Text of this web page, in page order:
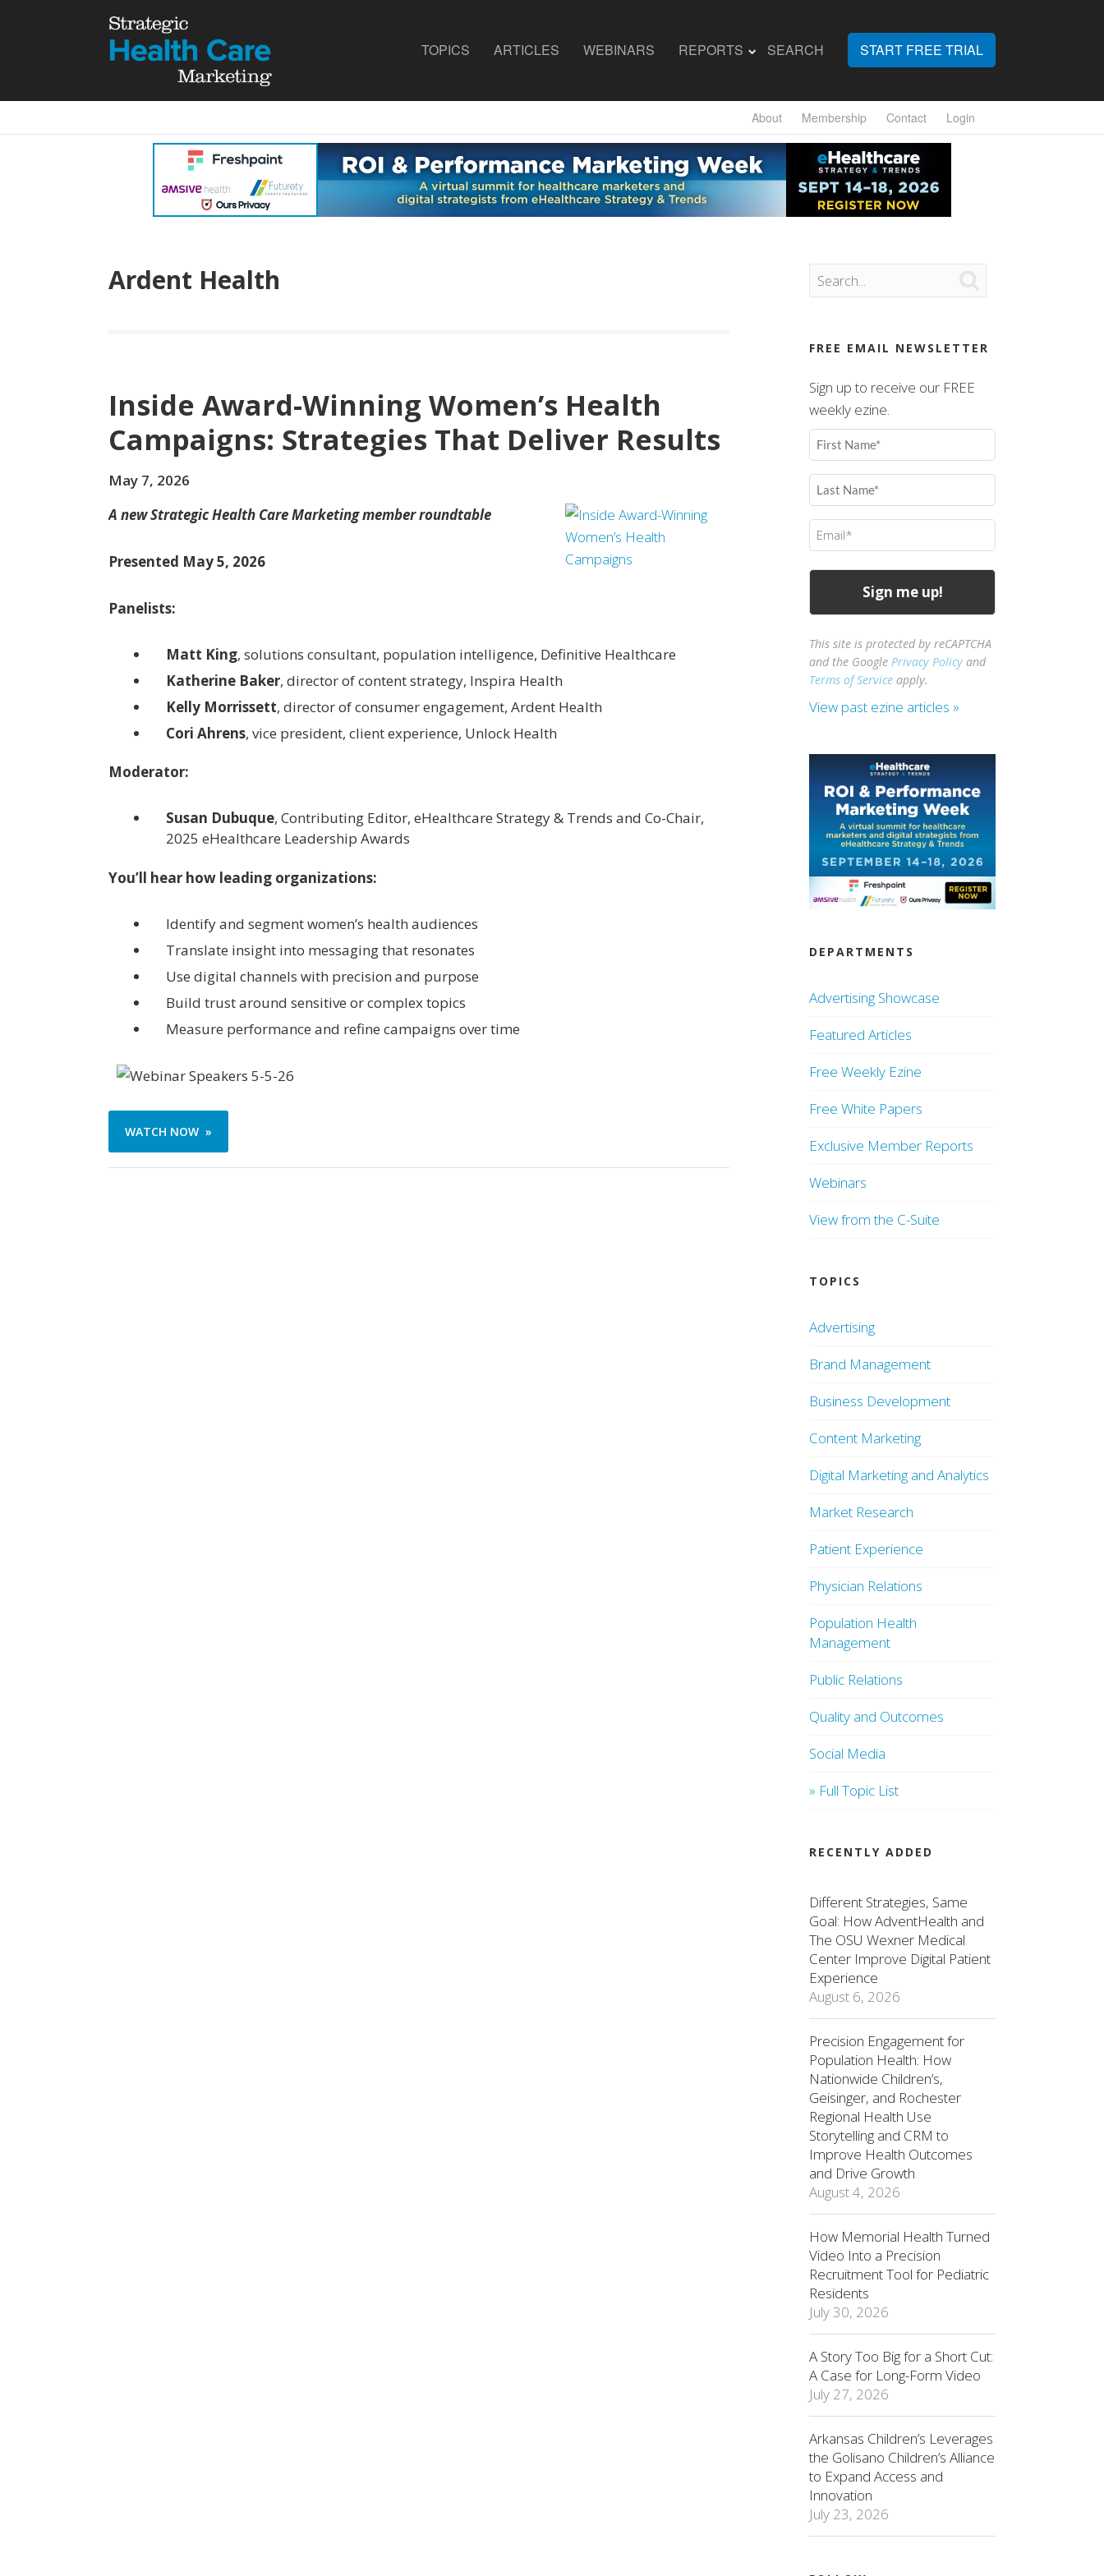
TOPICS ARTICLES WEBINARS REPORTS SEARCH START FREE TRIAL
About Membership Contact Login
Ardent Health
Inside Award-Winning Women’s Health
Campaigns: Strategies That Deliver Results
May 7, 2026
A new Strategic Health Care Marketing member roundtable
Presented May 5, 2026
Panelists:
Matt King, solutions consultant, population intelligence, Definitive Healthcare
Katherine Baker, director of content strategy, Inspira Health
Kelly Morrissett, director of consumer engagement, Ardent Health
Cori Ahrens, vice president, client experience, Unlock Health
Moderator:
Susan Dubuque, Contributing Editor, eHealthcare Strategy & Trends and Co-Chair,
2025 eHealthcare Leadership Awards
You’ll hear how leading organizations:
Identify and segment women’s health audiences
Translate insight into messaging that resonates
Use digital channels with precision and purpose
Build trust around sensitive or complex topics
Measure performance and refine campaigns over time
WATCH NOW »
FREE EMAIL NEWSLETTER
Sign up to receive our FREE
weekly ezine.
First
Name
(Required)
Last
Name
(Required)
Email
(Required)
This site is protected by reCAPTCHA
and the GooglePrivacy Policy and
Terms of Service apply.
View past ezine articles »
DEPARTMENTS
Advertising Showcase
Featured Articles
Free Weekly Ezine
Free White Papers
Exclusive Member Reports
Webinars
View from the C-Suite
TOPICS
Advertising
Brand Management
Business Development
Content Marketing
Digital Marketing and Analytics
Market Research
Patient Experience
Physician Relations
Population Health
Management
Public Relations
Quality and Outcomes
Social Media
» Full Topic List
RECENTLY ADDED
Different Strategies, Same
Goal: How AdventHealth and
The OSU Wexner Medical
Center Improve Digital Patient
Experience
August 6, 2026
Precision Engagement for
Population Health: How
Nationwide Children’s,
Geisinger, and Rochester
Regional Health Use
Storytelling and CRM to
Improve Health Outcomes
and Drive Growth
August 4, 2026
How Memorial Health Turned
Video Into a Precision
Recruitment Tool for Pediatric
Residents
July 30, 2026
A Story Too Big for a Short Cut:
A Case for Long-Form Video
July 27, 2026
Arkansas Children’s Leverages
the Golisano Children’s Alliance
to Expand Access and
Innovation
July 23, 2026